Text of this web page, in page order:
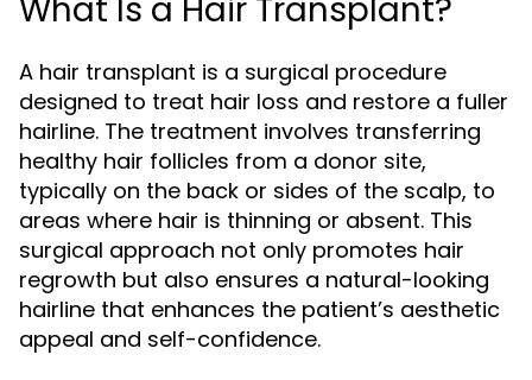
What Is a Hair Transplant?
A hair transplant is a surgical procedure
designed to treat hair loss and restore a fuller
hairline. The treatment involves transferring
healthy hair follicles from a donor site,
typically on the back or sides of the scalp, to
areas where hair is thinning or absent. This
surgical approach not only promotes hair
regrowth but also ensures a natural-looking
hairline that enhances the patient’s aesthetic
appeal and self-confidence.